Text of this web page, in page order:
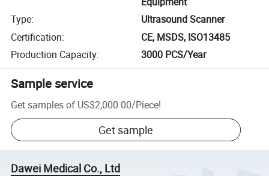
Type:
Ultrasound Scanner
Certification:
CE, MSDS, ISO13485
Production Capacity: 3000 PCS/Year
Sample service
Get samples of US$2,000.00/Piece!
Get sample
Dawei Medical Co., Ltd